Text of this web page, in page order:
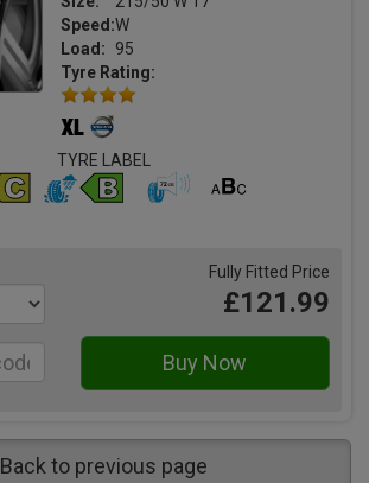
Speed:W
Load:
95
Tyre Rating:
TYRE LABEL
Fully Fitted Price
£121.99
Back to previous page